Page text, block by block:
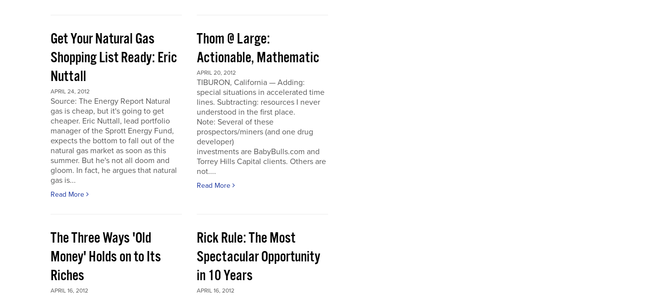
Get Your Natural Gas
Shopping List Ready: Eric
Nuttall
APRIL 24, 2012
Source: The Energy Report Natural
gas is cheap, but it's going to get
cheaper. Eric Nuttall, lead portfolio
manager of the Sprott Energy Fund,
expects the bottom to fall out of the
natural gas market as soon as this
summer. But he's not all doom and
gloom. In fact, he argues that natural
gas is...
Read More
Thom @ Large:
Actionable, Mathematic
APRIL 20, 2012
TIBURON, California — Adding:
special situations in accelerated time
lines. Subtracting: resources I never
understood in the first place.
Note: Several of these
prospectors/miners (and one drug
developer)
investments are BabyBulls.com and
Torrey Hills Capital clients. Others are
not....
Read More
The Three Ways 'Old
Money' Holds on to Its
Riches
APRIL 16, 2012
Rick Rule: The Most
Spectacular Opportunity
in 10 Years
APRIL 16, 2012